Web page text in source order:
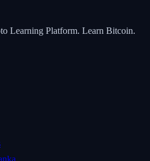
Learning Platform. Learn Bitcoin.